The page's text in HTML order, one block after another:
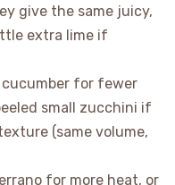
give the same juicy,
extra lime if
cucumber for fewer
small zucchini if
(same volume,
for more heat, or